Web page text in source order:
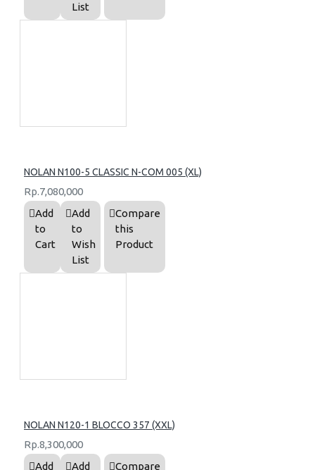
List
NOLAN N100-5 CLASSIC N-COM 005 (XL)
Rp.7,080,000
Add
to
Cart
Add
to
Wish
List
Compare
this
Product
NOLAN N120-1 BLOCCO 357 (XXL)
Rp.8,300,000
Add
Add Compare